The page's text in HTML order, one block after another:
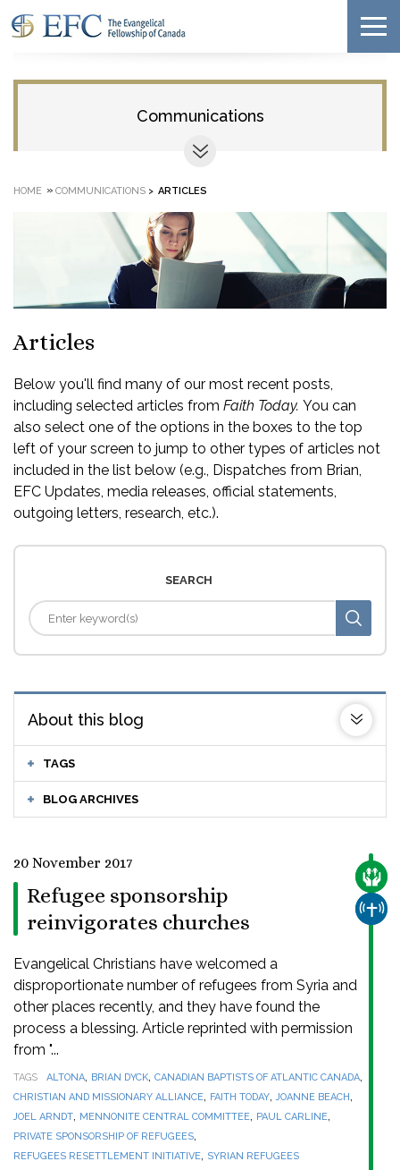
Communications
HOME » COMMUNICATIONS > ARTICLES
Articles
Below you'll find many of our most recent posts,
including selected articles from Faith Today. You can
also select one of the options in the boxes to the top
left of your screen to jump to other types of articles not
included in the list below (e.g., Dispatches from Brian,
EFC Updates, media releases, official statements,
outgoing letters, research, etc.).
SEARCH
About this blog
TAGS
BLOG ARCHIVES
20 November 2017
Refugee sponsorship
reinvigorates churches
Evangelical Christians have welcomed a
disproportionate number of refugees from Syria and
other places recently, and they have found the
process a blessing. Article reprinted with permission
from "...
TAGS ALTONA, BRIAN DYCK, CANADIAN BAPTISTS OF ATLANTIC CANADA,
CHRISTIAN AND MISSIONARY ALLIANCE, FAITH TODAY,JOANNE BEACH,
JOEL ARNDT, MENNONITE CENTRAL COMMITTEE, PAUL CARLINE,
PRIVATE SPONSORSHIP OF REFUGEES,
REFUGEES RESETTLEMENT INITIATIVE, SYRIAN REFUGEES